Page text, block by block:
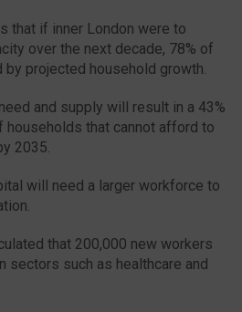
that if inner London were to
over the next decade, 78% of
projected household growth.
and supply will result in a 43%
households that cannot afford to
2035.
will need a larger workforce to
that 200,000 new workers
sectors such as healthcare and